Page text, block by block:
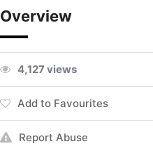
Overview
4,127 views
Add to Favourites
Report Abuse